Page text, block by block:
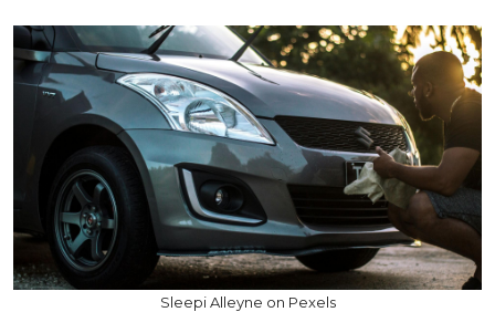
Sleepi Alleyne on Pexels